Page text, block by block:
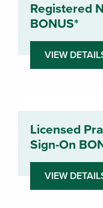
Registered
BONUS*
VIEW
Licensed
Sign-On
VIEW